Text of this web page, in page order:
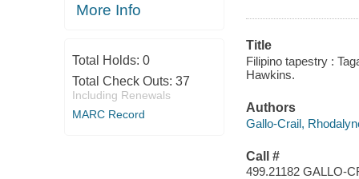
More Info
Total Holds: 0
Total Check Outs: 37
Including Renewals
MARC Record
Title
Filipino tapestry :
Hawkins.
Authors
Gallo-Crail,
Call #
499.21182 GALLO-